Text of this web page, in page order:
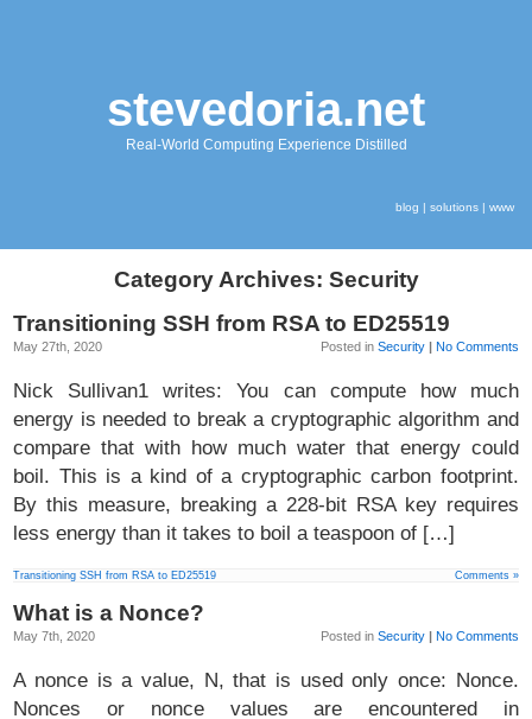
stevedoria.net
Real-World Computing Experience Distilled
blog | solutions | www
Category Archives: Security
Transitioning SSH from RSA to ED25519
May 27th, 2020 Posted in Security | No Comments
Nick Sullivan1 writes: You can compute how much
energy is needed to break a cryptographic algorithm and
compare that with how much water that energy could
boil. This is a kind of a cryptographic carbon footprint.
By this measure, breaking a 228-bit RSA key requires
less energy than it takes to boil a teaspoon of […]
Transitioning SSH from RSA to ED25519 Comments »
What is a Nonce?
May 7th, 2020 Posted in Security | No Comments
A nonce is a value, N, that is used only once: Nonce.
Nonces or nonce values are encountered in